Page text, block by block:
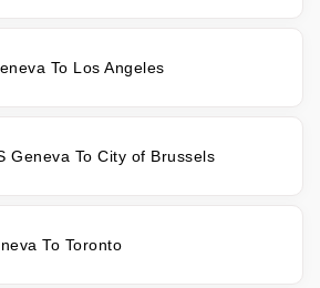
To Los Angeles
Geneva To City of Brussels
To Toronto